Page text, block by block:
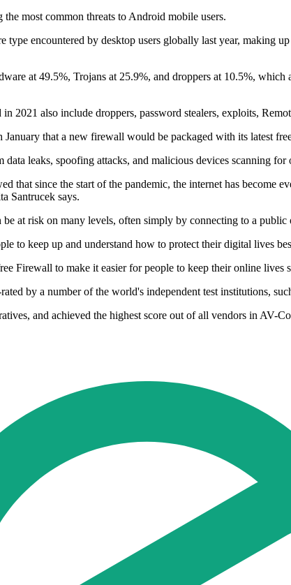
most common threats to Android mobile users.
type encountered by desktop users globally last year, making
at 49.5%, Trojans at 25.9%, and droppers at 10.5%,
2021 also include droppers, password stealers, exploits,
that a new firewall would be packaged with its latest
leaks, spoofing attacks, and malicious devices scanning for
that since the start of the pandemic, the internet has
Santrucek says.
at risk on many levels, often simply by connecting to a
to keep up and understand how to protect their digital lives
Firewall to make it easier for people to keep their online lives
by a number of the world's independent test institutions,
and achieved the highest score out of all vendors in AV-